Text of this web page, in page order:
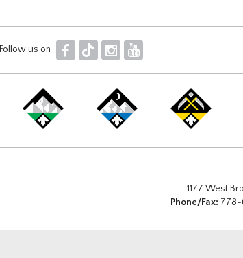
Follow us on F T I Y
1177 West
Phone/Fax: